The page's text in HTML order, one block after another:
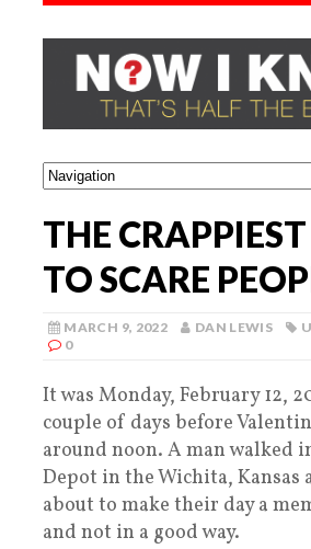
THE
TO SCARE
MARCH 9, 2022 DAN LEWIS
0
It was Monday, February 12,
couple of days before
around noon. A man walked
Depot in the Wichita, Kansas
about to make their day a
and not in a good way.